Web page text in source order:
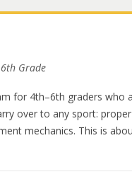
Grade
for 4th–6th graders who
over to any sport:
mechanics. This is